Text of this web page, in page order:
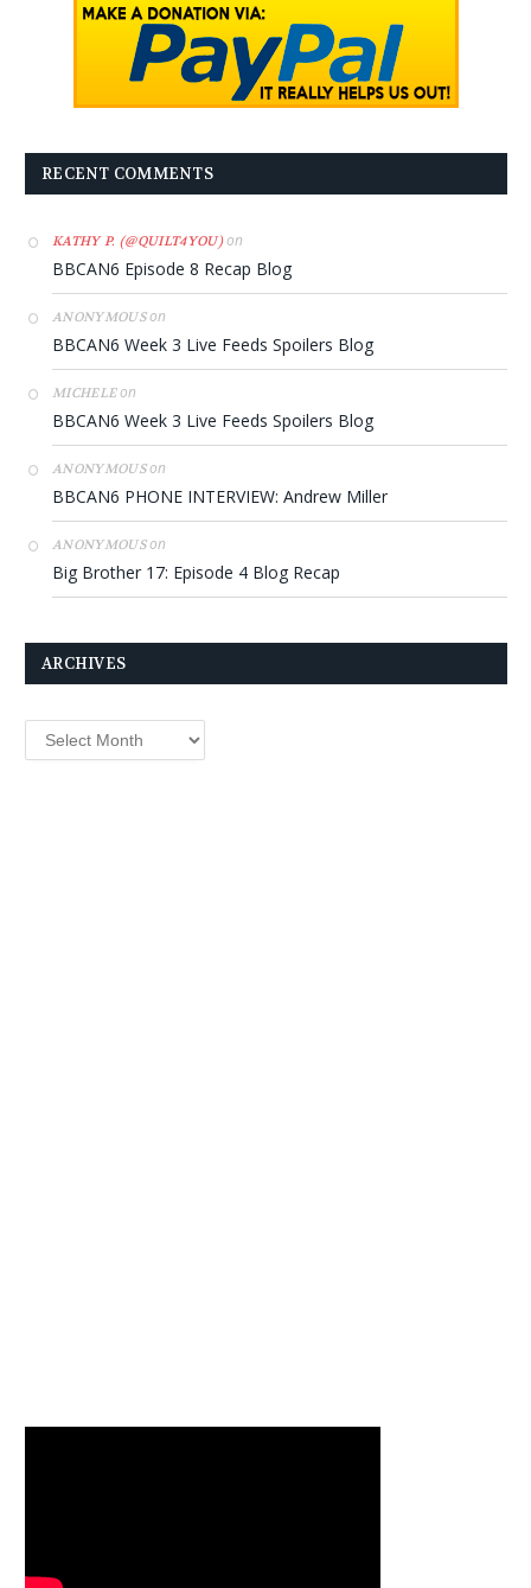
RECENT COMMENTS
KATHY P. (@QUILT4YOU)on
BBCAN6 Episode 8 Recap Blog
ANONYMOUSon
BBCAN6 Week 3 Live Feeds Spoilers Blog
MICHELEon
BBCAN6 Week 3 Live Feeds Spoilers Blog
ANONYMOUSon
BBCAN6 PHONE INTERVIEW: Andrew Miller
ANONYMOUSon
Big Brother 17: Episode 4 Blog Recap
ARCHIVES
Archives